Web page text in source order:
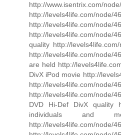
http://
http://levels4life.com/
http://levels4life.com/
http://levels4life.com/node/
quality http://
http://levels4life.com/
are held http://
DivX iPod movie http://
http://levels4life.com/node/
http://levels4life.com/
DVD Hi-Def DivX quality
individuals and
http://